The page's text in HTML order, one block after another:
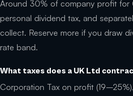
Around 30% of company profit for
personal dividend tax, and
collect. Reserve more if you draw
rate band.
What taxes does a UK Ltd
Corporation Tax on profit